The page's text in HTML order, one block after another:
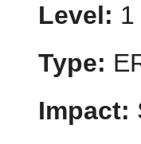
Level: 1
Type:
Impact: